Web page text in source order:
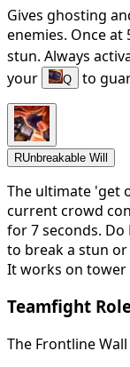
Gives ghosting
enemies. Once at
stun. Always
your
Q to
RUnbreakable Will
The ultimate 'get
current crowd
for 7 seconds. Do
to break a stun
It works on tower
Teamfight
The Frontline Wall